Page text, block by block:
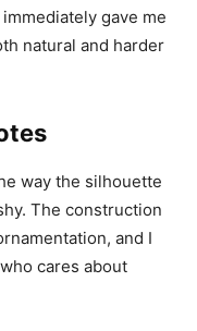
gave me
natural and harder
way the silhouette
The construction
and I
cares about